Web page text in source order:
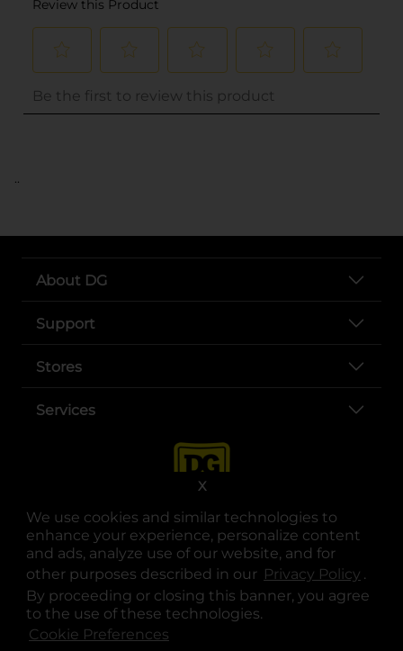
We use cookies and similar technologies to
enhance your experience, personalize content
and ads, analyze use of our website, and for
other purposes described in our Privacy Policy .
By proceeding or closing this banner, you agree
to the use of these technologies.
Cookie Preferences
X
..
About DG
Support
Stores
Services
opens in a new tab
opens in a new tab
opens in a new tab
opens in a new tab
opens in a new tab
opens in a new tab
© Copyright 2025. Dollar General Corporation. All rights reserved.